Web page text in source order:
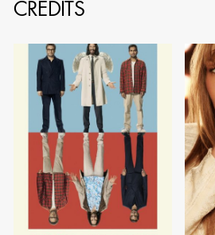
Members of the Art
the Illustrators and
the Set Designers
Scenic, Title &
who are currently
CREDITS